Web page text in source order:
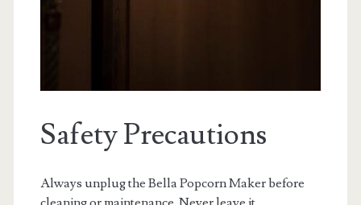
Safety Precautions
Always unplug the Bella Popcorn Maker before